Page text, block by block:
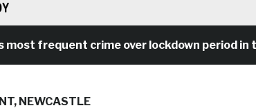
frequent crime over lockdown period in the
, NEWCASTLE